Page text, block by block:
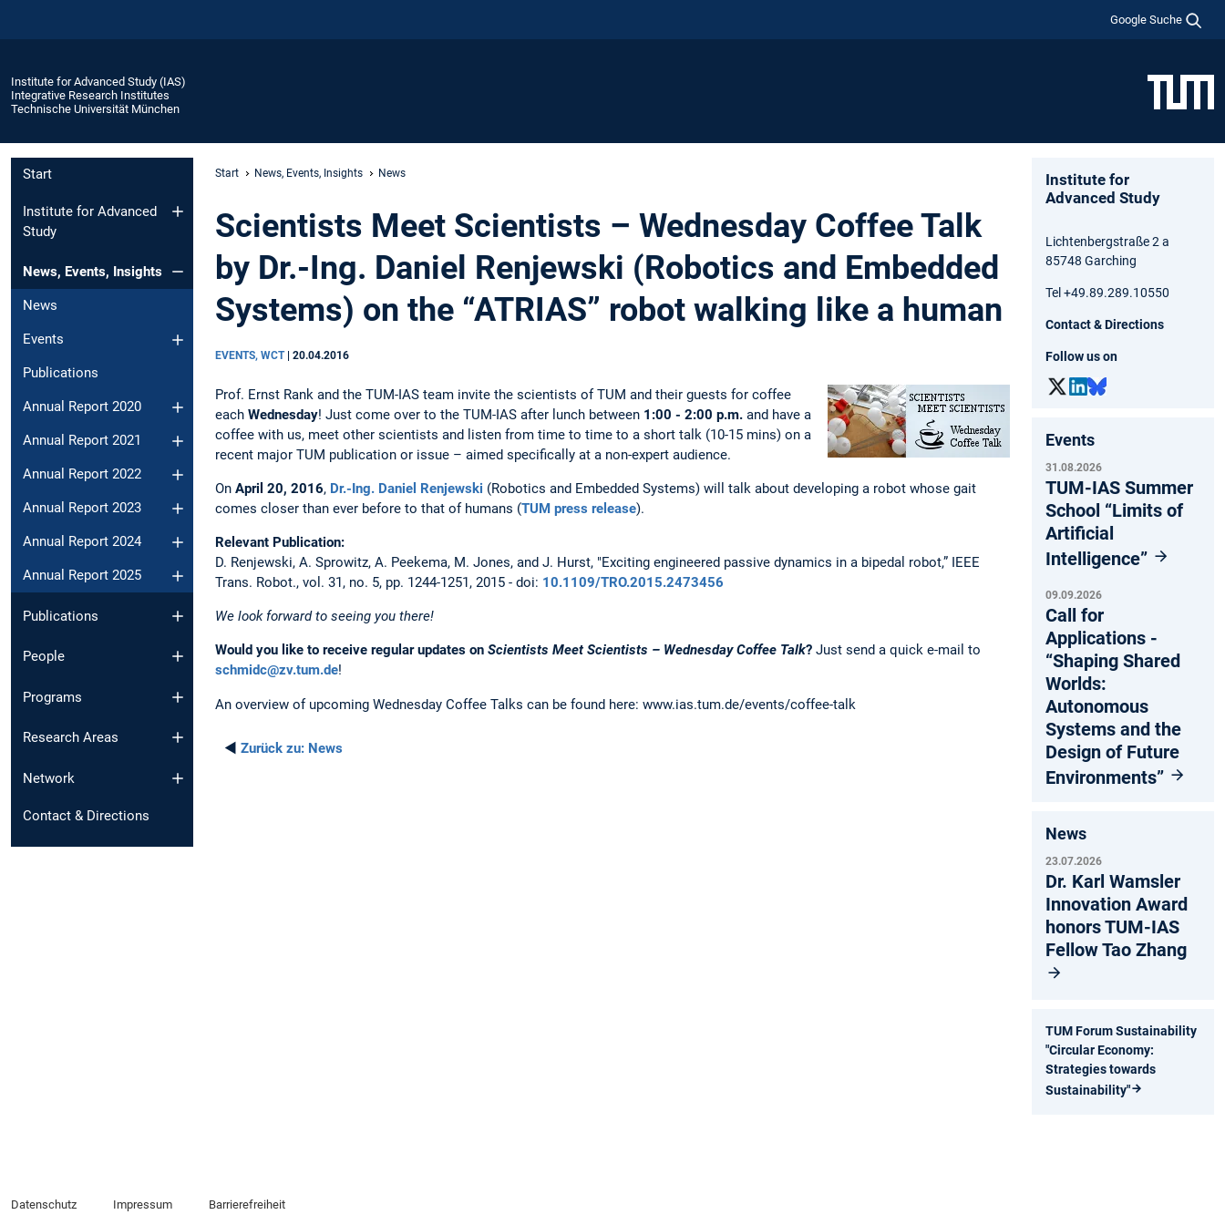
Google Suche
Institute for Advanced Study (IAS)
Integrative Research Institutes
Technische Universität München
Start
Institute for Advanced
Study
News, Events, Insights
News
Events
Publications
Annual Report 2020
Annual Report 2021
Annual Report 2022
Annual Report 2023
Annual Report 2024
Annual Report 2025
Publications
People
Programs
Research Areas
Network
Contact & Directions
Start News, Events, Insights News
Scientists Meet Scientists – Wednesday Coffee Talk
by Dr.-Ing. Daniel Renjewski (Robotics and Embedded
Systems) on the “ATRIAS” robot walking like a human
EVENTS, WCT | 20.04.2016
Prof. Ernst Rank and the TUM-IAS team invite the scientists of TUM and their guests for coffee
each Wednesday! Just come over to the TUM-IAS after lunch between 1:00 - 2:00 p.m. and have a
coffee with us, meet other scientists and listen from time to time to a short talk (10-15 mins) on a
recent major TUM publication or issue – aimed specifically at a non-expert audience.
On April 20, 2016, Dr.-Ing. Daniel Renjewski (Robotics and Embedded Systems) will talk about developing a robot whose gait
comes closer than ever before to that of humans (TUM press release).
Relevant Publication:
D. Renjewski, A. Sprowitz, A. Peekema, M. Jones, and J. Hurst, "Exciting engineered passive dynamics in a bipedal robot,” IEEE
Trans. Robot., vol. 31, no. 5, pp. 1244-1251, 2015 - doi: 10.1109/TRO.2015.2473456
We look forward to seeing you there!
Would you like to receive regular updates on Scientists Meet Scientists – Wednesday Coffee Talk? Just send a quick e-mail to
schmidc@zv.tum.de!
An overview of upcoming Wednesday Coffee Talks can be found here: www.ias.tum.de/events/coffee-talk
◄ Zurück zu: News
Institute for
Advanced Study
Lichtenbergstraße 2 a
85748 Garching
Tel +49.89.289.10550
Contact & Directions
Follow us on
Events
31.08.2026
TUM-IAS Summer
School “Limits of
Artificial
Intelligence”
09.09.2026
Call for
Applications -
“Shaping Shared
Worlds:
Autonomous
Systems and the
Design of Future
Environments”
News
23.07.2026
Dr. Karl Wamsler
Innovation Award
honors TUM-IAS
Fellow Tao Zhang
TUM Forum Sustainability
"Circular Economy:
Strategies towards
Sustainability"
Datenschutz Impressum Barrierefreiheit